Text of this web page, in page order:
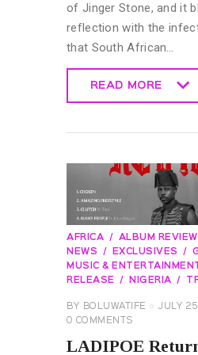
of Jinger Stone, and it
reflection with the
that South African…
READ MORE
AFRICA ALBUM REVIEW
NEWS
EXCLUSIVES
MUSIC &
RELEASE
NIGERIA
BY BOLUWATIFE
JULY
0 COMMENTS
LADIPOE